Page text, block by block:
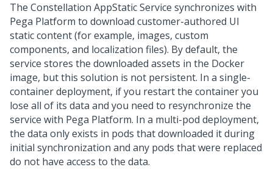
The Constellation AppStatic Service synchronizes with
Pega Platform to download customer-authored UI
static content (for example, images, custom
components, and localization files). By default, the
service stores the downloaded assets in the Docker
image, but this solution is not persistent. In a single-
container deployment, if you restart the container you
lose all of its data and you need to resynchronize the
service with Pega Platform. In a multi-pod deployment,
the data only exists in pods that downloaded it during
initial synchronization and any pods that were replaced
do not have access to the data.